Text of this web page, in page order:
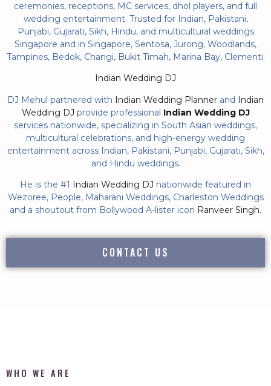
ceremonies, receptions, MC services, dhol players, and full
wedding entertainment. Trusted for Indian, Pakistani,
Punjabi, Gujarati, Sikh, Hindu, and multicultural weddings
Singapore and in Singapore, Sentosa, Jurong, Woodlands,
Tampines, Bedok, Changi, Bukit Timah, Marina Bay, Clementi.
Indian Wedding DJ
DJ Mehul partnered with Indian Wedding Planner and Indian
Wedding DJ provide professional Indian Wedding DJ
services nationwide, specializing in South Asian weddings,
multicultural celebrations, and high-energy wedding
entertainment across Indian, Pakistani, Punjabi, Gujarati, Sikh,
and Hindu weddings.
He is the #1 Indian Wedding DJ nationwide featured in
Wezoree, People, Maharani Weddings, Charleston Weddings
and a shoutout from Bollywood A-lister icon Ranveer Singh.
CONTACT US
WHO WE ARE